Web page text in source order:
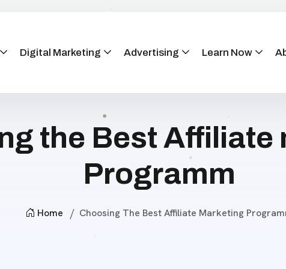
Digital Marketing Advertising Learn Now
the Best Affiliate
Programm
Home Choosing The Best Affiliate Marketing